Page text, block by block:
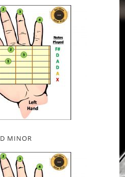
D MINOR